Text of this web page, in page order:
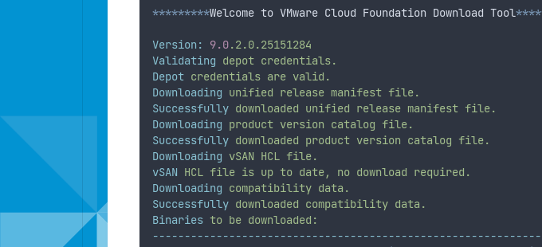
*********Welcome to VMware Cloud Foundation Download Tool
Version: 9.0.2.0.25151284
Validating depot credentials.
Depot credentials are valid.
Downloading unified release manifest file.
Successfully downloaded unified release manifest file.
Downloading product version catalog file.
Successfully downloaded product version catalog file.
Downloading vSAN HCL file.
vSAN HCL file is up to date, no download required.
Downloading compatibility data.
Successfully downloaded compatibility data.
Binaries to be downloaded: